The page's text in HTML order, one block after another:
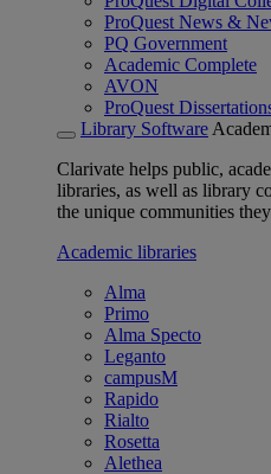
ProQuest News &
PQ Government
Academic Complete
AVON
ProQuest
Library Software
Clarivate helps public,
libraries, as well as library
the unique communities
Academic libraries
Alma
Primo
Alma Specto
Leganto
campusM
Rapido
Rialto
Rosetta
Alethea